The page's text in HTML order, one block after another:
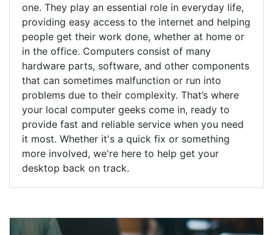
one. They play an essential role in everyday life,
providing easy access to the internet and helping
people get their work done, whether at home or
in the office. Computers consist of many
hardware parts, software, and other components
that can sometimes malfunction or run into
problems due to their complexity. That’s where
your local computer geeks come in, ready to
provide fast and reliable service when you need
it most. Whether it's a quick fix or something
more involved, we're here to help get your
desktop back on track.